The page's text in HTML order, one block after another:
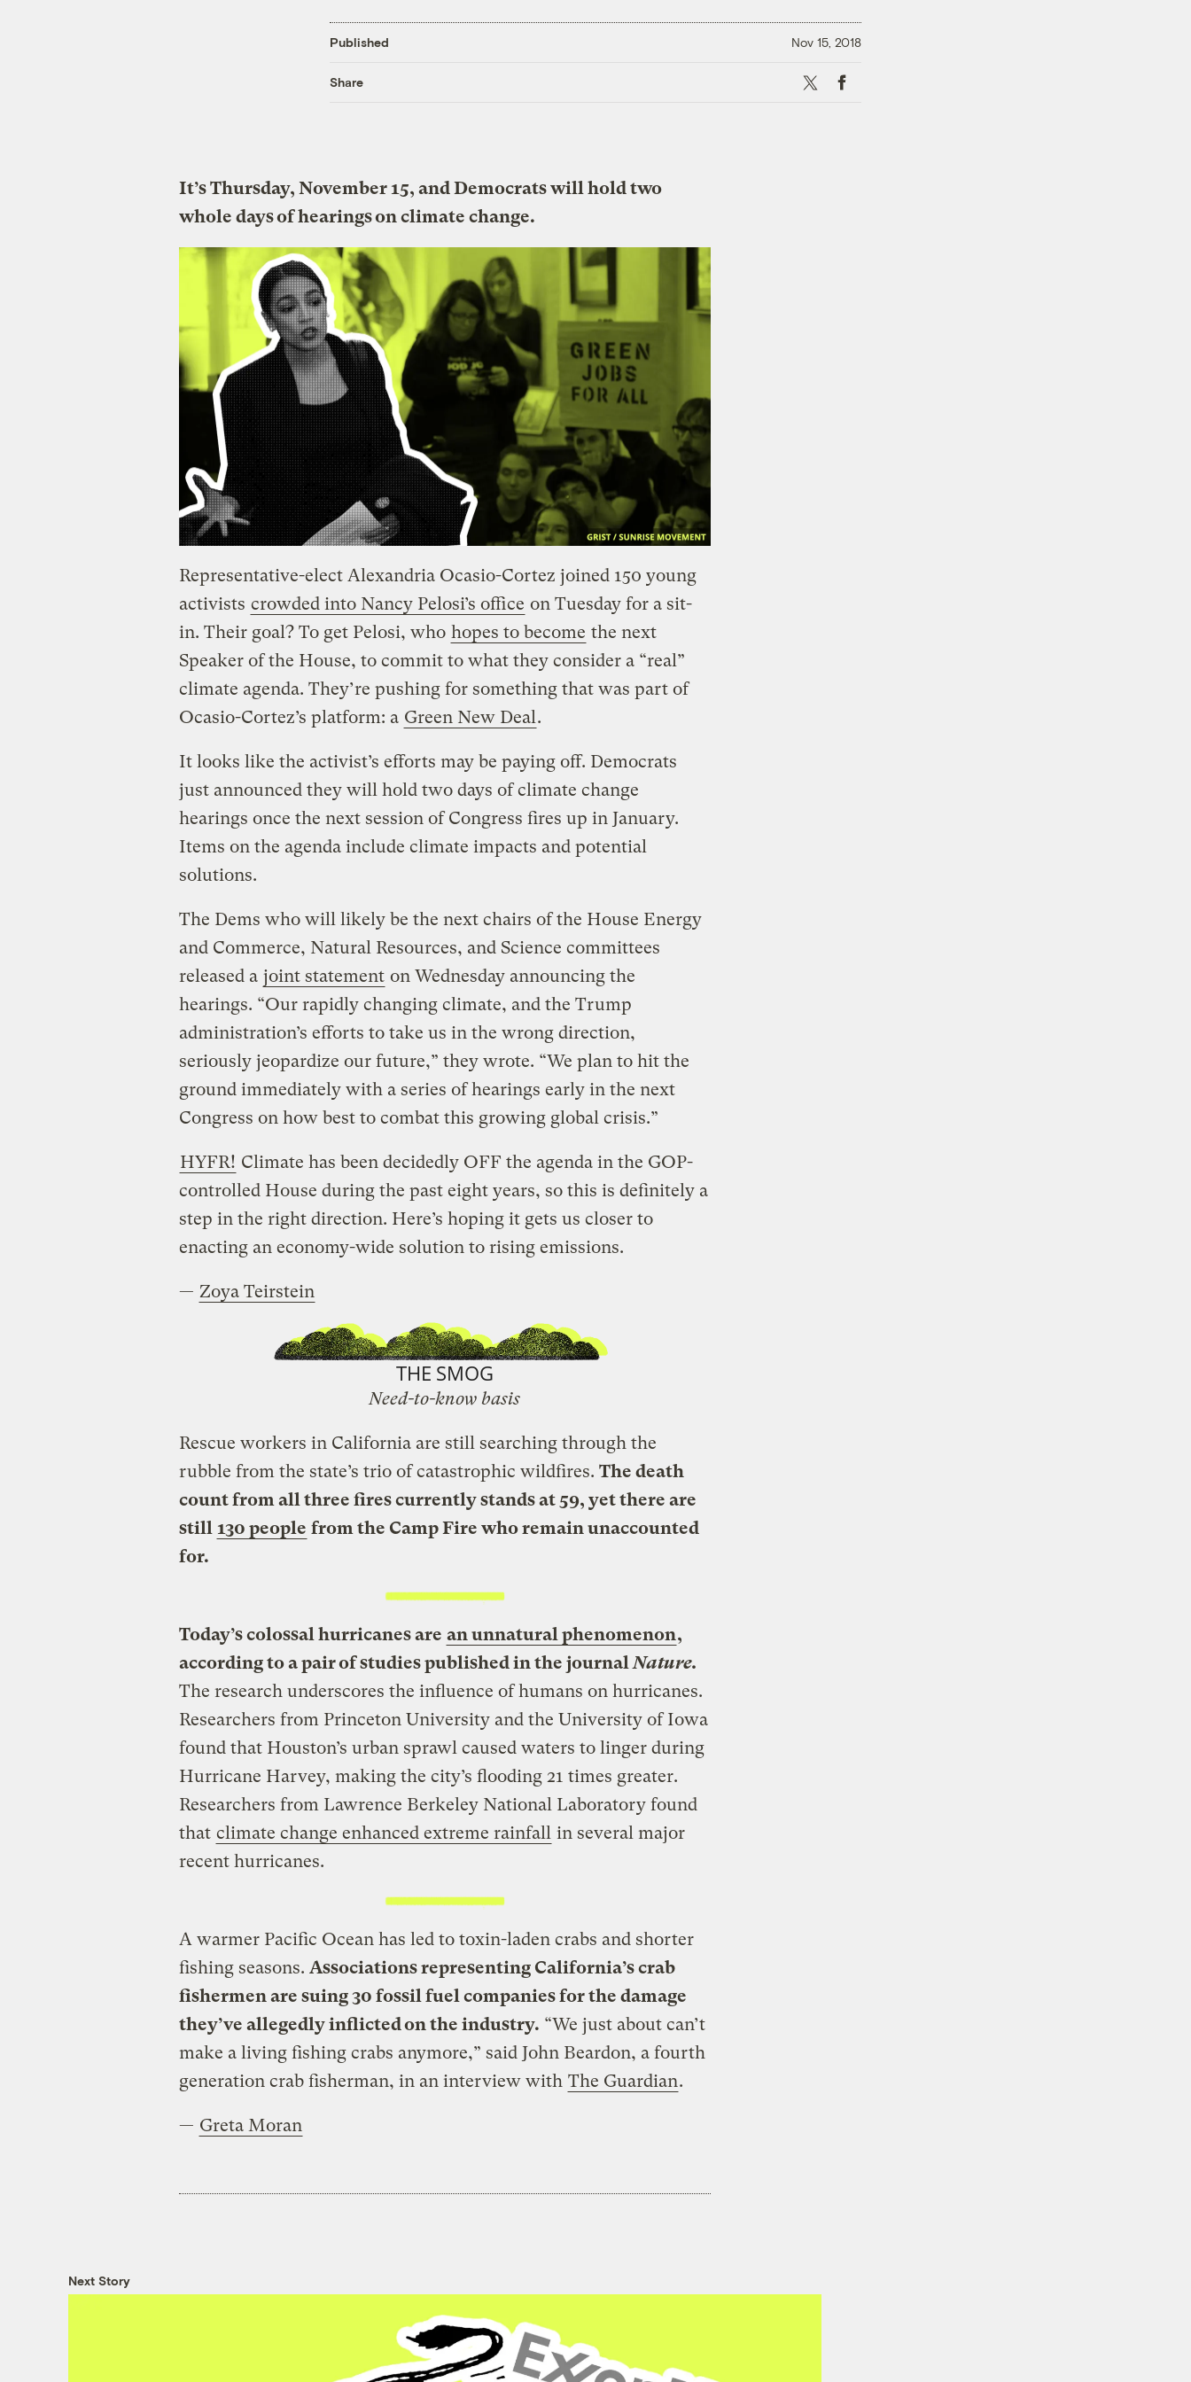
Published Nov 15, 2018
Share X Facebook
It’s Thursday, November 15, and Democrats will hold two
whole days of hearings on climate change.
Representative-elect Alexandria Ocasio-Cortez joined 150 young
activists crowded into Nancy Pelosi’s office on Tuesday for a sit-
in. Their goal? To get Pelosi, who hopes to become the next
Speaker of the House, to commit to what they consider a “real”
climate agenda. They’re pushing for something that was part of
Ocasio-Cortez’s platform: a Green New Deal.
It looks like the activist’s efforts may be paying off. Democrats
just announced they will hold two days of climate change
hearings once the next session of Congress fires up in January.
Items on the agenda include climate impacts and potential
solutions.
The Dems who will likely be the next chairs of the House Energy
and Commerce, Natural Resources, and Science committees
released a joint statement on Wednesday announcing the
hearings. “Our rapidly changing climate, and the Trump
administration’s efforts to take us in the wrong direction,
seriously jeopardize our future,” they wrote. “We plan to hit the
ground immediately with a series of hearings early in the next
Congress on how best to combat this growing global crisis.”
HYFR! Climate has been decidedly OFF the agenda in the GOP-
controlled House during the past eight years, so this is definitely a
step in the right direction. Here’s hoping it gets us closer to
enacting an economy-wide solution to rising emissions.
— Zoya Teirstein
THE SMOG
Need-to-know basis
Rescue workers in California are still searching through the
rubble from the state’s trio of catastrophic wildfires. The death
count from all three fires currently stands at 59, yet there are
still 130 people from the Camp Fire who remain unaccounted
for.
Today’s colossal hurricanes are an unnatural phenomenon,
according to a pair of studies published in the journalNature.
The research underscores the influence of humans on hurricanes.
Researchers from Princeton University and the University of Iowa
found that Houston’s urban sprawl caused waters to linger during
Hurricane Harvey, making the city’s flooding 21 times greater.
Researchers from Lawrence Berkeley National Laboratory found
that climate change enhanced extreme rainfall in several major
recent hurricanes.
A warmer Pacific Ocean has led to toxin-laden crabs and shorter
fishing seasons. Associations representing California’s crab
fishermen are suing 30 fossil fuel companies for the damage
they’ve allegedly inflicted on the industry. “We just about can’t
make a living fishing crabs anymore,” said John Beardon, a fourth
generation crab fisherman, in an interview with The Guardian.
— Greta Moran
Next Story